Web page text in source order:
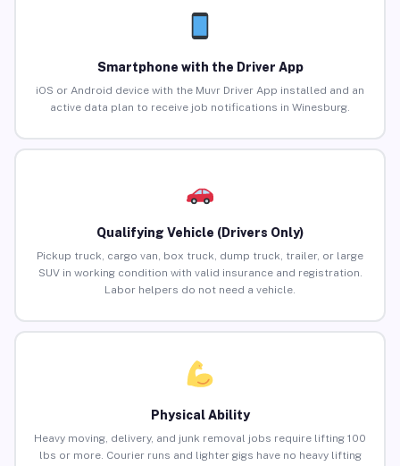
Smartphone with the Driver App
iOS or Android device with the Muvr Driver App installed and an
active data plan to receive job notifications in Winesburg.
Qualifying Vehicle (Drivers Only)
Pickup truck, cargo van, box truck, dump truck, trailer, or large
SUV in working condition with valid insurance and registration.
Labor helpers do not need a vehicle.
Physical Ability
Heavy moving, delivery, and junk removal jobs require lifting 100
lbs or more. Courier runs and lighter gigs have no heavy lifting